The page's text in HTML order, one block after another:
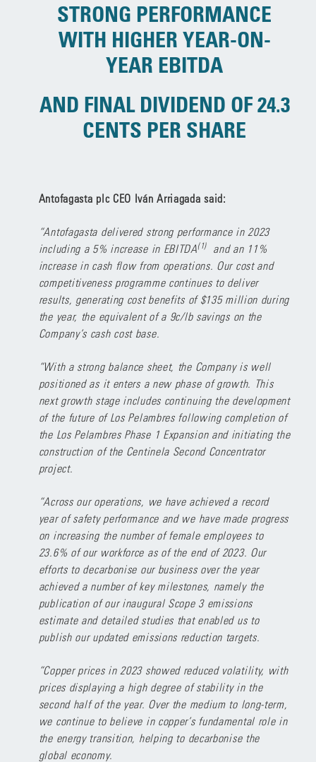
STRONG PERFORMANCE
WITH HIGHER YEAR-ON-
YEAR EBITDA
AND FINAL DIVIDEND OF 24.3
CENTS PER SHARE
Antofagasta plc CEO Iván Arriagada said:
“Antofagasta delivered strong performance in 2023
including a 5% increase in EBITDA(1)and an 11%
increase in cash flow from operations. Our cost and
competitiveness programme continues to deliver
results, generating cost benefits of $135 million during
the year, the equivalent of a 9c/lb savings on the
Company’s cash cost base.
“With a strong balance sheet, the Company is well
positioned as it enters a new phase of growth. This
next growth stage includes continuing the development
of the future of Los Pelambres following completion of
the Los Pelambres Phase 1 Expansion and initiating the
construction of the Centinela Second Concentrator
project.
“Across our operations, we have achieved a record
year of safety performance and we have made progress
on increasing the number of female employees to
23.6% of our workforce as of the end of 2023. Our
efforts to decarbonise our business over the year
achieved a number of key milestones, namely the
publication of our inaugural Scope 3 emissions
estimate and detailed studies that enabled us to
publish our updated emissions reduction targets.
“Copper prices in 2023 showed reduced volatility, with
prices displaying a high degree of stability in the
second half of the year. Over the medium to long-term,
we continue to believe in copper’s fundamental role in
the energy transition, helping to decarbonise the
global economy.